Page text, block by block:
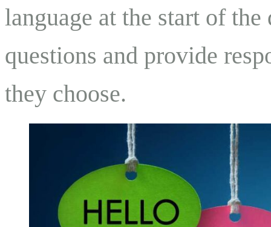
language at the start of
questions and provide
they choose.